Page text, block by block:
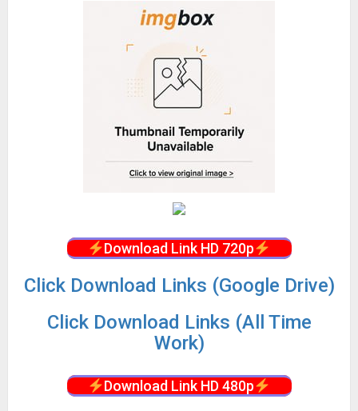
Download Link HD 720p
Click Download Links (Google Drive)
Click Download Links (All Time
Work)
Download Link HD 480p